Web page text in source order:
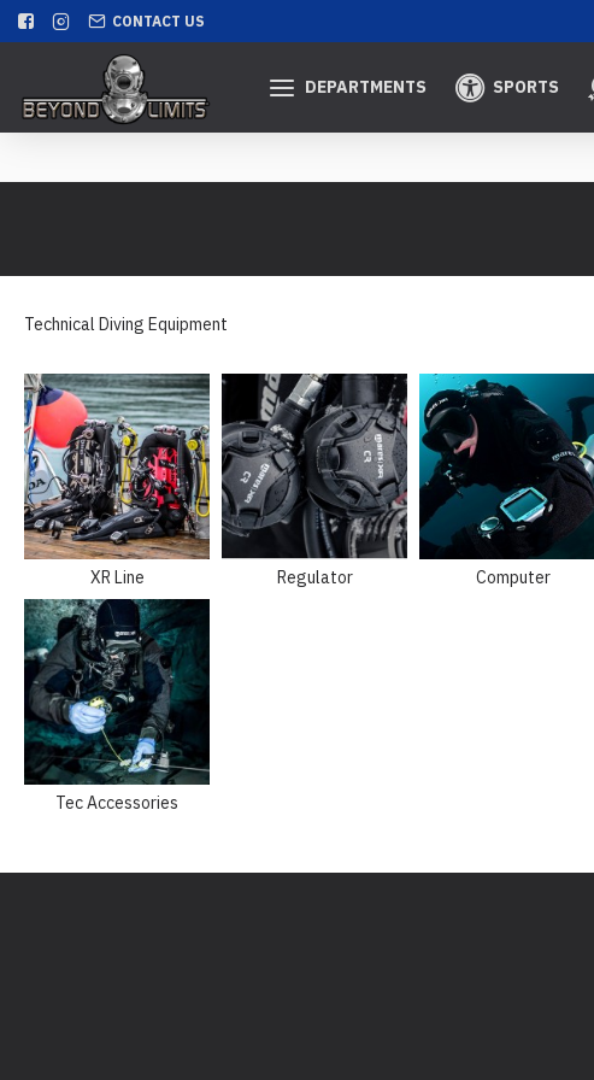
CONTACT US
DEPARTMENTS SPORTS
Technical Diving Equipment
XR Line Regulator Computer
Tec Accessories